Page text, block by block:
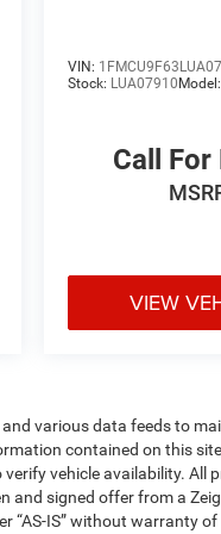
front
automatic
zones
control of
side impact
airbags
net. Rear parking
backing,
speed-sensitive
VIN:
Stock: LUA07910
Call For
VIEW
various data feeds to
contained on this
vehicle availability.
and signed offer from a
“AS-IS” without warranty